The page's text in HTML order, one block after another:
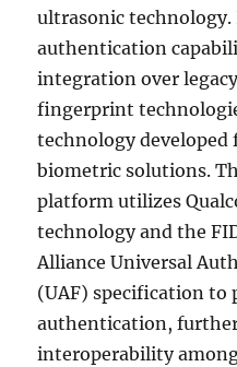
ultrasonic technology.
authentication
integration over
fingerprint
technology
biometric solutions.
platform utilizes
technology and the
Alliance Universal
(UAF) specification to
authentication,
interoperability